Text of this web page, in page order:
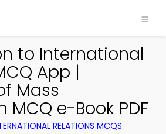
to International
App |
Mass
MCQ e-Book PDF
RELATIONS MCQS